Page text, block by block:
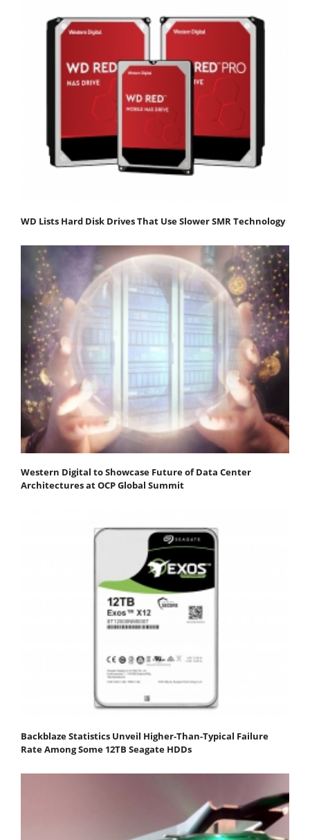
WD Lists Hard Disk Drives That Use Slower SMR Technology
Western Digital to Showcase Future of Data Center
Architectures at OCP Global Summit
Backblaze Statistics Unveil Higher-Than-Typical Failure
Rate Among Some 12TB Seagate HDDs